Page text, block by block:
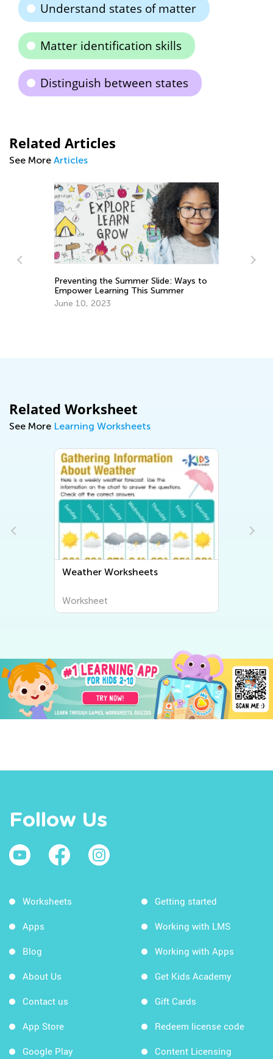
Understand states of matter
Matter identification skills
Distinguish between states
Related Articles
See More Articles
Preventing the Summer Slide: Ways to
Empower Learning This Summer
June 10, 2023
Related Worksheet
See More Learning Worksheets
Weather Worksheets
Worksheet
Follow Us
Worksheets
Apps
Blog
About Us
Contact us
App Store
Google Play
Getting started
Working with LMS
Working with Apps
Get Kids Academy
Gift Cards
Redeem license code
Content Licensing